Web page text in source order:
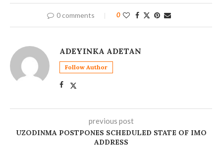
0 comments 0
ADEYINKA ADETAN
Follow Author
previous post
UZODINMA POSTPONES SCHEDULED STATE OF IMO
ADDRESS